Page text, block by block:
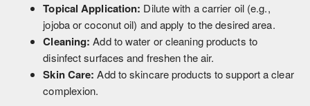
Topical Application: Dilute with a carrier oil (e.g.,
jojoba or coconut oil) and apply to the desired area.
Cleaning: Add to water or cleaning products to
disinfect surfaces and freshen the air.
Skin Care: Add to skincare products to support a clear
complexion.